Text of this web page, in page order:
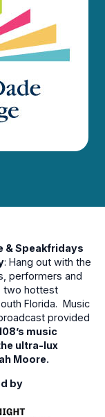
& Speakfridays
: Hang out with the
performers and
two hottest
Florida. Music
provided
music
ultra-lux
Moore.
by